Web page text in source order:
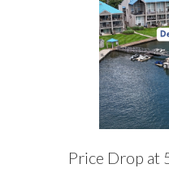
Price Drop at